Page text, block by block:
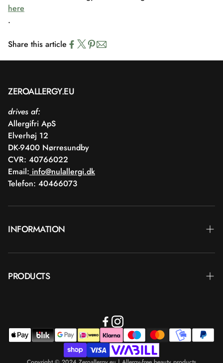
here
.
Share this article
ZEROALLERGY.EU
drives af:
Allergifri ApS
Elverhøj 12
DK-9400 Nørresundby
CVR: 40766022
Email: info@nulallergi.dk
Telefon: 40466073
INFORMATION
Blog
Return
PRODUCTS
Body care